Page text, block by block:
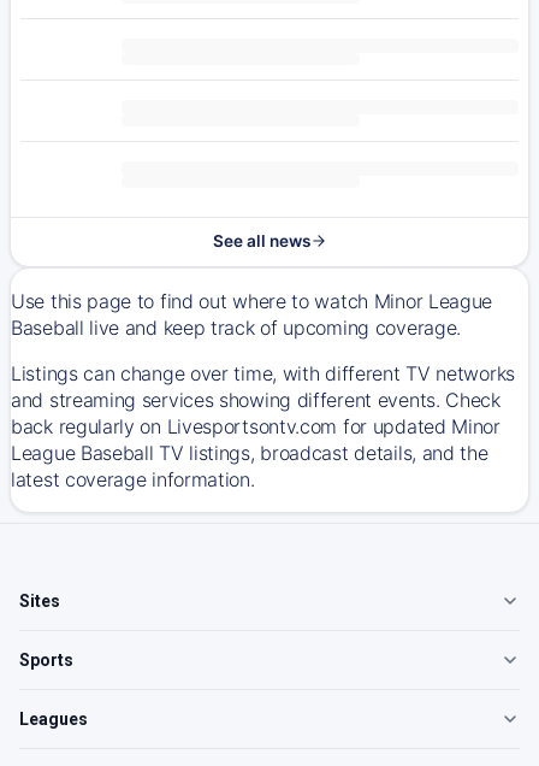
See all news
Use this page to find out where to watch Minor League
Baseball live and keep track of upcoming coverage.
Listings can change over time, with different TV networks
and streaming services showing different events. Check
back regularly on Livesportsontv.com for updated Minor
League Baseball TV listings, broadcast details, and the
latest coverage information.
Sites
Sports
Leagues